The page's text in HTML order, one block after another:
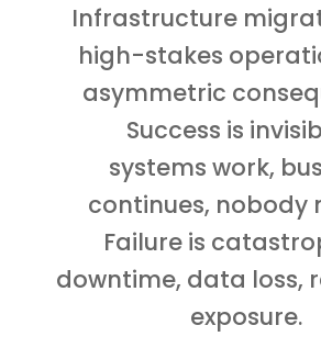
Infrastructure
high-stakes
asymmetric
Success is
systems work,
continues, nobody
Failure is
downtime, data loss,
exposure.